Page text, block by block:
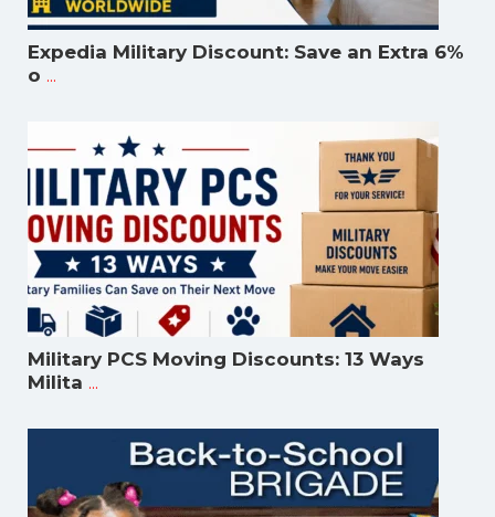
Expedia Military Discount: Save an Extra 6%
o ...
Military PCS Moving Discounts: 13 Ways
Milita ...